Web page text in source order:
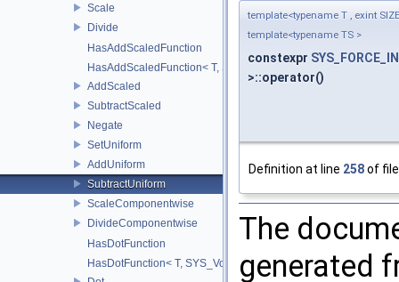
Scale
Divide
HasAddScaledFunction
HasAddScaledFunction< T, S, SYS_Void_t<
AddScaled
SubtractScaled
Negate
SetUniform
AddUniform
SubtractUniform
ScaleComponentwise
DivideComponentwise
HasDotFunction
HasDotFunction< T, SYS_Void_t< decltype(dot(std::declval< T
template<typename T , exint
template<typename TS >
constexpr
>::operator()
Definition at line 258of
The
generated